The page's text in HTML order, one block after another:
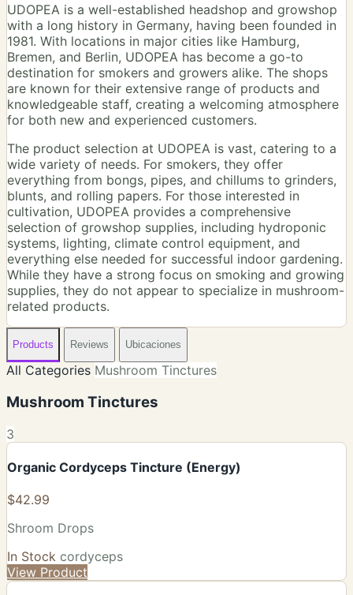
UDOPEA is a well-established headshop and growshop
with a long history in Germany, having been founded in
1981. With locations in major cities like Hamburg,
Bremen, and Berlin, UDOPEA has become a go-to
destination for smokers and growers alike. The shops
are known for their extensive range of products and
knowledgeable staff, creating a welcoming atmosphere
for both new and experienced customers.
The product selection at UDOPEA is vast, catering to a
wide variety of needs. For smokers, they offer
everything from bongs, pipes, and chillums to grinders,
blunts, and rolling papers. For those interested in
cultivation, UDOPEA provides a comprehensive
selection of growshop supplies, including hydroponic
systems, lighting, climate control equipment, and
everything else needed for successful indoor gardening.
While they have a strong focus on smoking and growing
supplies, they do not appear to specialize in mushroom-
related products.
Products Reviews Ubicaciones
All Categories Mushroom Tinctures
Mushroom Tinctures
3
Organic Cordyceps Tincture (Energy)
$42.99
Shroom Drops
In Stock cordyceps
View Product